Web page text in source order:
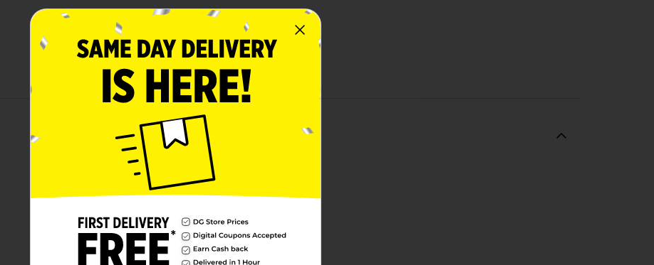
About this Product